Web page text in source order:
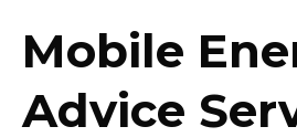
Mobile
Advice